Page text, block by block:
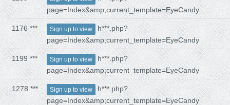
page=Index&amp;current_template=EyeCandy
1176 *** Sign up to view h***.php?
page=Index&amp;current_template=EyeCandy
1199 *** Sign up to view h***.php?
page=Index&amp;current_template=EyeCandy
1278 *** Sign up to view h***.php?
page=Index&amp;current_template=EyeCandy